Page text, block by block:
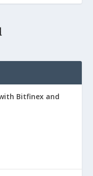
Bitfinex and